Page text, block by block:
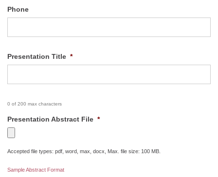
Phone
Presentation Title *
0 of 200 max characters
Presentation Abstract File *
Accepted file types: pdf, word, max, docx, Max. file size: 100 MB.
Sample Abstract Format